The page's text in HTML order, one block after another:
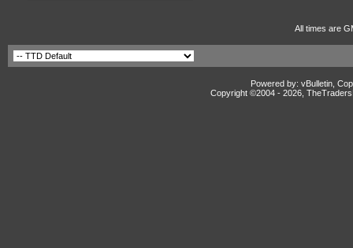
All times are
Powered by: vBulletin,
Copyright ©2004 - 2026,